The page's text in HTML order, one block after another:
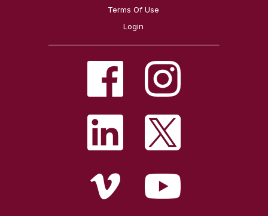
Terms Of Use
Login